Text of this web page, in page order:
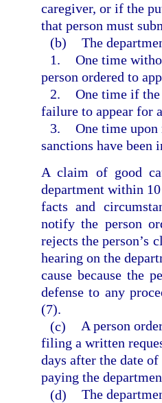
caregiver, or if the
that person must
(b) The
1. One time
person ordered to
2. One time if the
failure to appear for
3. One time upon
sanctions have been
A claim of good
department within 10
facts and
notify the person
rejects the person’s
hearing on the
cause because the
defense to any
(7).
(c) A person
filing a written
days after the date
paying the
(d) The